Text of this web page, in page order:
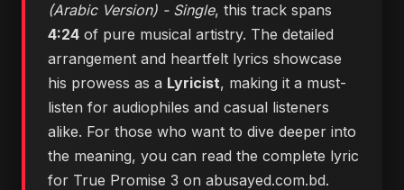
(Arabic Version) - Single, this track spans
4:24 of pure musical artistry. The detailed
arrangement and heartfelt lyrics showcase
his prowess as a Lyricist, making it a must-
listen for audiophiles and casual listeners
alike. For those who want to dive deeper into
the meaning, you can read the complete lyric
for True Promise 3 on abusayed.com.bd.